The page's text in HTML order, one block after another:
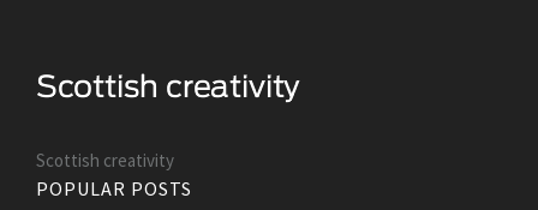
Scottish creativity
POPULAR POSTS